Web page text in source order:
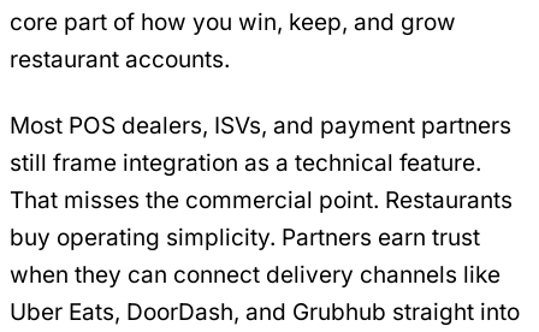
core part of how you win, keep, and grow
restaurant accounts.
Most POS dealers, ISVs, and payment partners
still frame integration as a technical feature.
That misses the commercial point. Restaurants
buy operating simplicity. Partners earn trust
when they can connect delivery channels like
Uber Eats, DoorDash, and Grubhub straight into